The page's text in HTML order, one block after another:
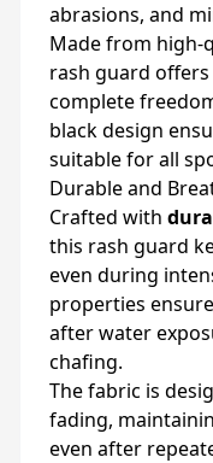
abrasions, and
Made from high-
rash guard
complete
black design
suitable for all
Durable and
Crafted with
this rash guard
even during
properties
after water
chafing.
The fabric is
fading,
even after